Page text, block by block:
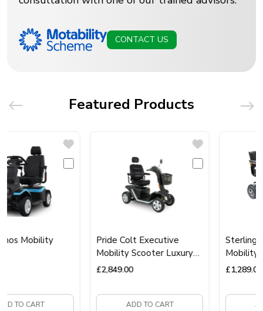
CONTACT US
Featured Products
Mobility
CART
Pride Colt Executive
Mobility Scooter Luxury
Mobility Scooter
ADD TO CART
2,849.00
Sterling
Mobility
ADD
1,289.00